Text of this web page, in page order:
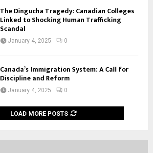
The Dingucha Tragedy: Canadian Colleges
Linked to Shocking Human Trafficking
Scandal
January 4, 2025 0
Canada’s Immigration System: A Call for
Discipline and Reform
January 4, 2025 0
LOAD MORE POSTS